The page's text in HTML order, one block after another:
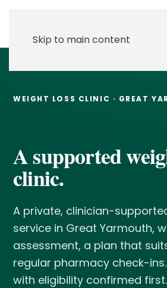
Skip to main content
WEIGHT LOSS CLINIC · GREAT
A supported
clinic.
A private, clinician-
service in Great Yarmouth,
assessment, a plan that
regular pharmacy check-
with eligibility confirmed first.